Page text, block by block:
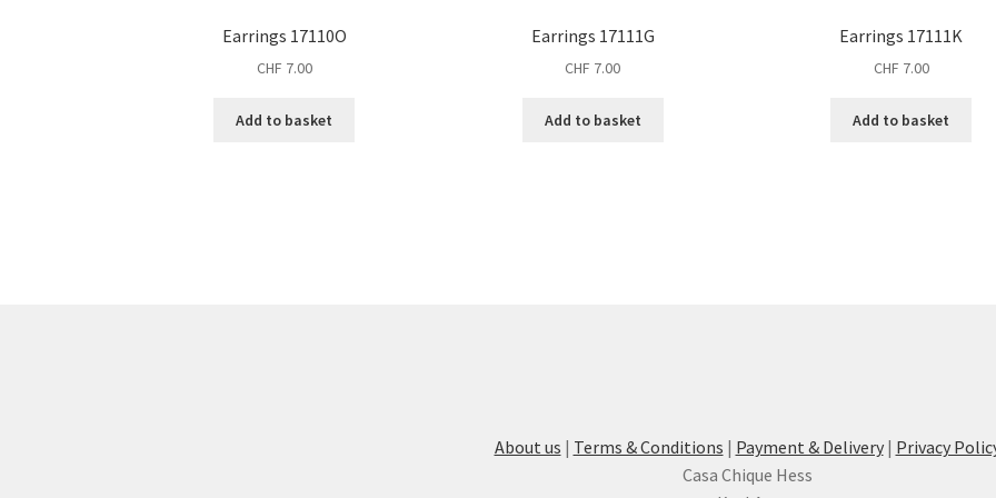
Earrings 17110O
CHF 7.00
Add to basket
Earrings 17111G
CHF 7.00
Add to basket
Earrings 17111K
CHF 7.00
Add to basket
About us | Terms & Conditions | Payment & Delivery| Privacy
Casa Chique Hess